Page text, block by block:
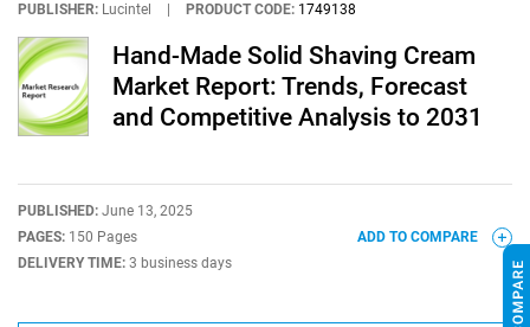
PUBLISHER: Lucintel PRODUCT CODE: 1749138
Hand-Made Solid Shaving Cream
Market Report: Trends, Forecast
and Competitive Analysis to 2031
PUBLISHED: June 13, 2025
PAGES: 150 Pages
DELIVERY TIME: 3 business days
ADD TO COMPARE